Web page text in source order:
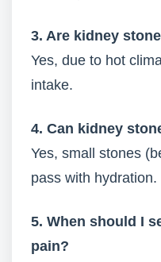
3. Are kidney
Yes, due to hot
intake.
4. Can kidney
Yes, small stones
pass with hydration.
5. When should I
pain?